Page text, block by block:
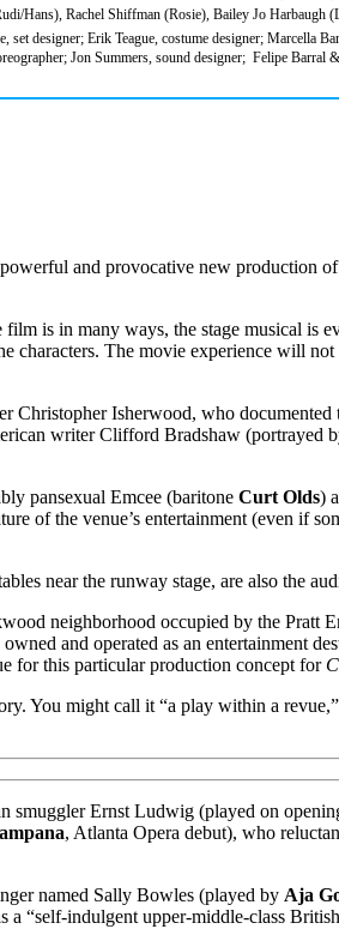
Hans), Rachel Shiffman (Rosie), Bailey Jo Harbaugh
designer; Erik Teague, costume designer; Marcella
Jon Summers, sound designer; Felipe Barral
and provocative new production of
is in many ways, the stage musical is
characters. The movie experience will
Christopher Isherwood, who documented
writer Clifford Bradshaw (portrayed
pansexual Emcee (baritone Curt Olds)
of the venue’s entertainment (even if
near the runway stage, are also the
neighborhood occupied by the Pratt
and operated as an entertainment
for this particular production concept for
You might call it “a play within a
smuggler Ernst Ludwig (played on
, Atlanta Opera debut), who
named Sally Bowles (played by Aja
a “self-indulgent upper-middle-class